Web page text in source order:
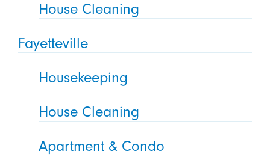
House Cleaning
Fayetteville
Housekeeping
House Cleaning
Apartment & Condo